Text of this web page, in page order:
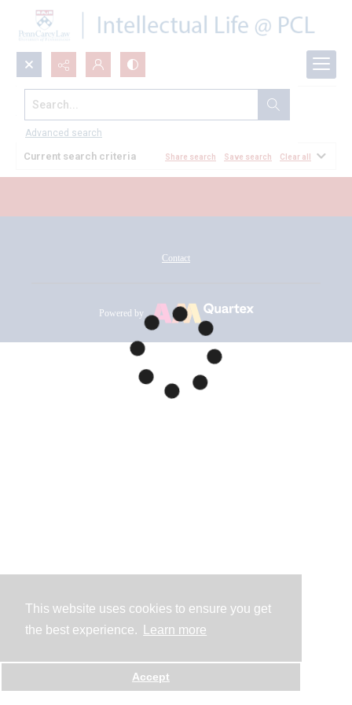
This website uses cookies to ensure you get
the best experience.
Learn more
Accept
Search...
Advanced search
All Documents
Current search criteria Share search Save search Clear all
Contact
Powered by